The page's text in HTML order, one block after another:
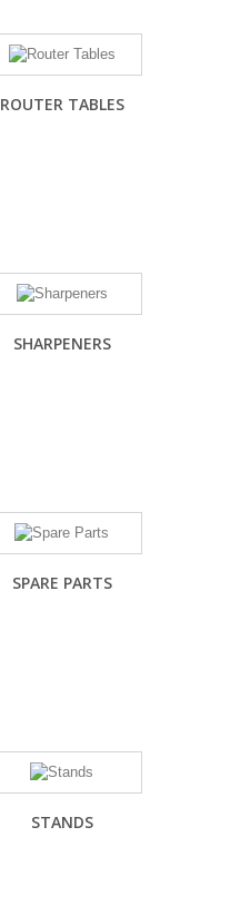
ROUTER TABLES
SHARPENERS
SPARE PARTS
STANDS